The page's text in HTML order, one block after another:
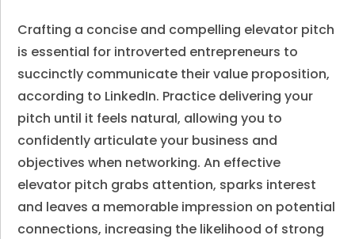
Crafting a concise and compelling elevator pitch
is essential for introverted entrepreneurs to
succinctly communicate their value proposition,
according to LinkedIn. Practice delivering your
pitch until it feels natural, allowing you to
confidently articulate your business and
objectives when networking. An effective
elevator pitch grabs attention, sparks interest
and leaves a memorable impression on potential
connections, increasing the likelihood of strong